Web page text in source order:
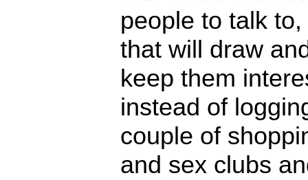
people to talk
that will draw
keep them
instead of
couple of
and sex clubs